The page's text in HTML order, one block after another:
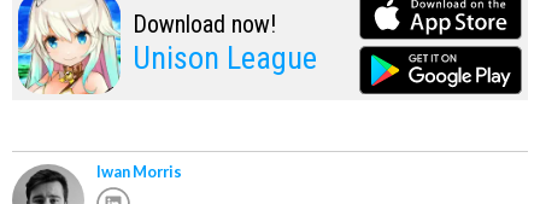
Download now!
Unison League
Iwan Morris